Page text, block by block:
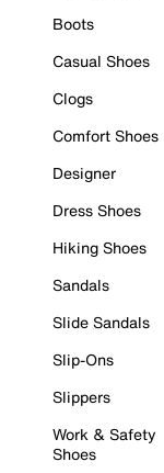
Boots
Casual Shoes
Clogs
Comfort Shoes
Designer
Dress Shoes
Hiking Shoes
Sandals
Slide Sandals
Slip-Ons
Slippers
Work & Safety
Shoes